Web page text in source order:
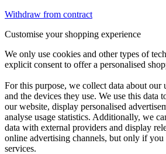
Withdraw from contract
Customise your shopping experience
We only use cookies and other types of
explicit consent to offer a personalised
For this purpose, we collect data about our
and the devices they use. We use this data
our website, display personalised
analyse usage statistics. Additionally, we
data with external providers and display
online advertising channels, but only if you
services.